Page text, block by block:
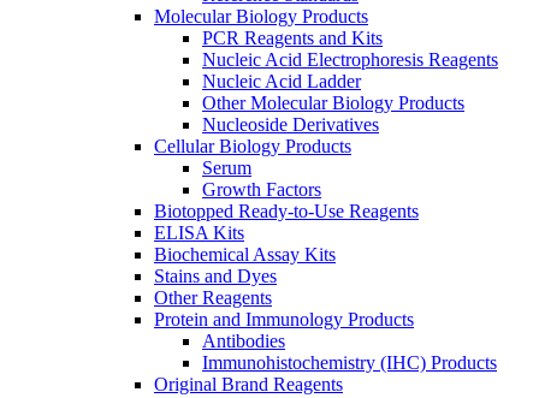
Molecular Biology Products
PCR Reagents and Kits
Nucleic Acid Electrophoresis Reagents
Nucleic Acid Ladder
Other Molecular Biology Products
Nucleoside Derivatives
Cellular Biology Products
Serum
Growth Factors
Biotopped Ready-to-Use Reagents
ELISA Kits
Biochemical Assay Kits
Stains and Dyes
Other Reagents
Protein and Immunology Products
Antibodies
Immunohistochemistry (IHC) Products
Original Brand Reagents